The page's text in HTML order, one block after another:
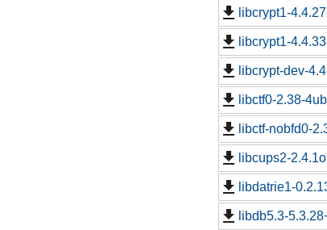
libcrypt1-
libcrypt1-
libcrypt-dev-
libctf0-2.38-
libctf-nobfd0-
libcups2-
libdatrie1-
libdb5.3-